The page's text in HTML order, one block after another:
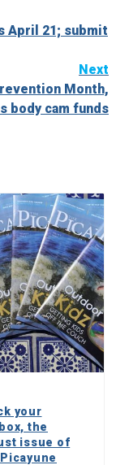
April 21; submit
Next
Month,
body cam funds
your
the
issue of